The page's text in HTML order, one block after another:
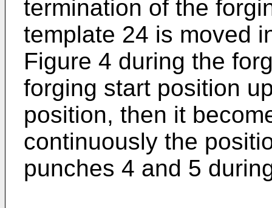
termination of the
template 24 is moved
Figure 4 during the
forging start position
position, then it
continuously the
punches 4 and 5